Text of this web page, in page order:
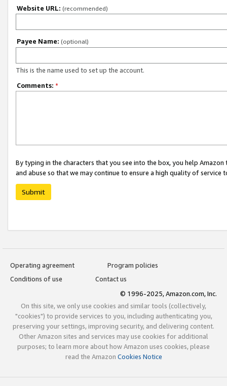
Website URL: (recommended)
Payee Name: (optional)
This is the name used to set up the account.
Comments: *
By typing in the characters that you see into the box, you help
and abuse so that we may continue to ensure a high quality of service
Submit
Operating agreement
Program policies
Conditions of use
Contact us
© 1996-2025, Amazon.com, Inc.
On this site, we only use cookies and similar tools (collectively,
"cookies") to provide services to you, including authenticating you,
preserving your settings, improving security, and delivering content.
Other Amazon sites and services may use cookies for additional
purposes; to learn more about how Amazon uses cookies, please
read the Amazon Cookies Notice